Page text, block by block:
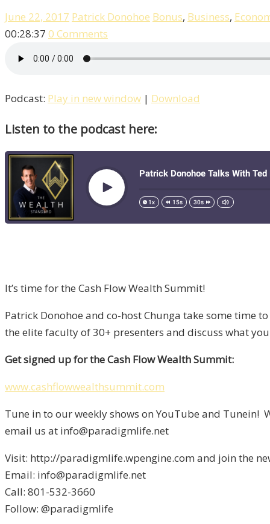
June 22, 2017 Patrick Donohoe Bonus, Business,
00:28:37 0 Comments
Podcast: Play in new window | Download
Listen to the podcast here:
It’s time for the Cash Flow Wealth Summit!
Patrick Donohoe and co-host Chunga take some time
the elite faculty of 30+ presenters and discuss what
Get signed up for the Cash Flow Wealth Summit:
www.cashflowwealthsummit.com
Tune in to our weekly shows on YouTube and Tunein!
email us at info@paradigmlife.net
Visit: http://paradigmlife.wpengine.com and join the
Email: info@paradigmlife.net
Call: 801-532-3660
Follow: @paradigmlife